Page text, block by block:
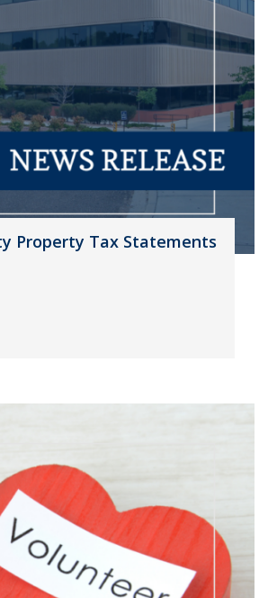
Property Tax Statements